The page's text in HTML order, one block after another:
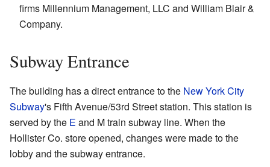
firms Millennium Management, LLC and William Blair &
Company.
Subway Entrance
The building has a direct entrance to the New York City
Subway's Fifth Avenue/53rd Street station. This station is
served by the E and ​ Mtrain subway line. When the
Hollister Co. store opened, changes were made to the
lobby and the subway entrance.